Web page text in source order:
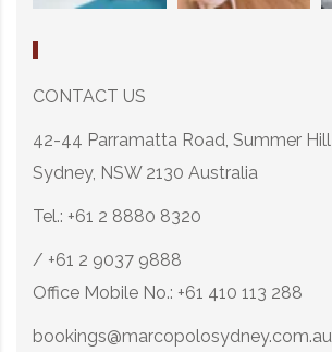
CONTACT US
42-44 Parramatta Road, Summer Hill
Sydney, NSW 2130 Australia
Tel.: +61 2 8880 8320
/ +61 2 9037 9888
Office Mobile No.: +61 410 113 288
bookings@marcopolosydney.com.au